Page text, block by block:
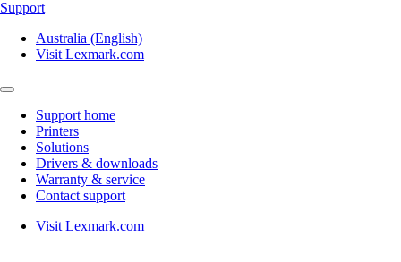
Support
Australia (English)
Visit Lexmark.com
Support home
Printers
Solutions
Drivers & downloads
Warranty & service
Contact support
Visit Lexmark.com